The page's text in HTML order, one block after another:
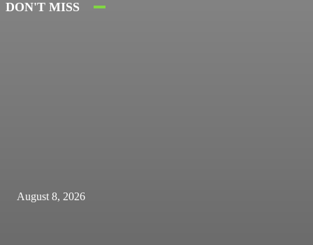
DON'T MISS
August 8, 2026